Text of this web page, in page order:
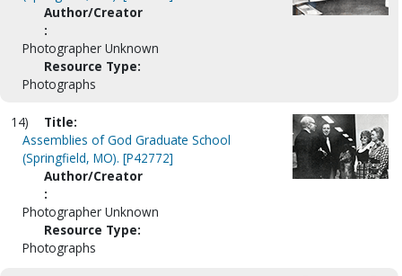
Author/Creator
:
Photographer Unknown
Resource Type:
Photographs
14)
Title:
Assemblies of God Graduate School
(Springfield, MO). [P42772]
Author/Creator
:
Photographer Unknown
Resource Type:
Photographs